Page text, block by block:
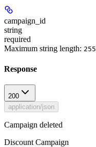
campaign_id
string
required
Maximum string length: 255
Response
200
application/json
Campaign deleted
Discount Campaign